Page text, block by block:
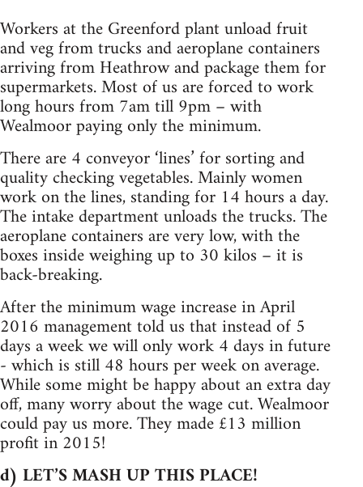
Workers at the Greenford plant unload fruit
and veg from trucks and aeroplane containers
arriving from Heathrow and package them for
supermarkets. Most of us are forced to work
long hours from 7am till 9pm – with
Wealmoor paying only the minimum.
There are 4 conveyor ‘lines’ for sorting and
quality checking vegetables. Mainly women
work on the lines, standing for 14 hours a day.
The intake department unloads the trucks. The
aeroplane containers are very low, with the
boxes inside weighing up to 30 kilos – it is
back-breaking.
After the minimum wage increase in April
2016 management told us that instead of 5
days a week we will only work 4 days in future
- which is still 48 hours per week on average.
While some might be happy about an extra day
off, many worry about the wage cut. Wealmoor
could pay us more. They made £13 million
profit in 2015!
d) LET’S MASH UP THIS PLACE!